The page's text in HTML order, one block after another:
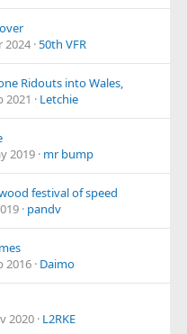
2024 50th VFR
Ridouts into Wales,
2021
Letchie
2019 mr bump
festival of speed
pandv
2016 Daimo
2020 L2RKE